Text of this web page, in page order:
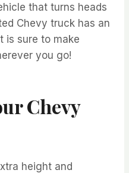
that turns heads
Chevy truck has an
is sure to make
you go!
Chevy
height and